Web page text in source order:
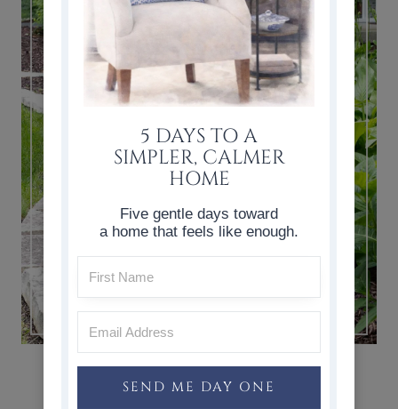
HOSTAS CARE, TRANSPLANTING
HOSTAS, & HOSTA VARIETIES
5 DAYS TO A
SIMPLER, CALMER
HOME
Five gentle days toward
a home that feels like enough.
SEND ME DAY ONE